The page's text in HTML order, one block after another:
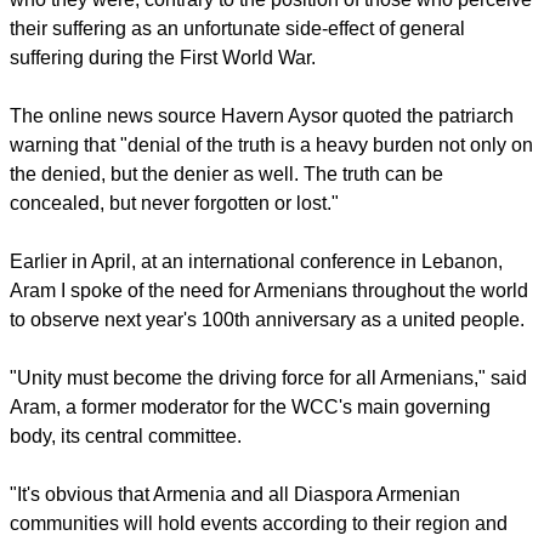
genocide Aram said, "As Armenians in the diaspora
commemorate the 100th anniversary of the first Genocide of
understand that the genocide continues today in different
forms."
At another commemoration mass in Armenia, Karekin II said
who they were, contrary to the position of those who perceive
their suffering as an unfortunate side-effect of general
suffering during the First World War.
The online news source Havern Aysor quoted the patriarch
warning that "denial of the truth is a heavy burden not only on
the denied, but the denier as well. The truth can be